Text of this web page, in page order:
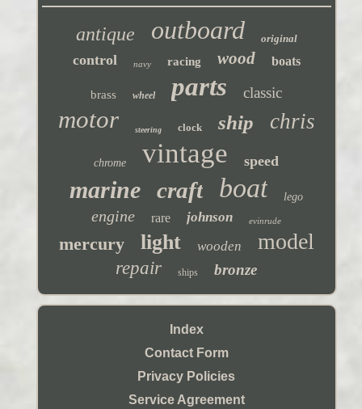
antique outboard original
control navy racing wood boats
brass wheel parts classic
motor steering clock ship chris
chrome vintage speed
marine craft boat lego
engine rare johnson evinrude
mercury light wooden model
repair ships bronze
Index
Contact Form
Privacy Policies
Service Agreement